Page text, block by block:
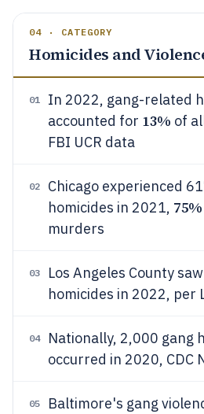
04 · CATEGORY
Homicides and
01
In 2022, gang-related
accounted for 13% of
FBI UCR data
02
Chicago experienced
homicides in 2021, 75%
murders
03
Los Angeles County
homicides in 2022, per
04
Nationally, 2,000 gang
occurred in 2020, CDC
05
Baltimore's gang